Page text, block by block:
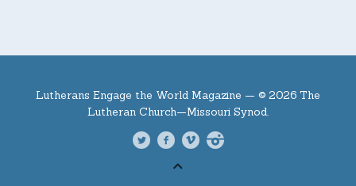
Lutherans Engage the World Magazine — © 2026 The
Lutheran Church—Missouri Synod.